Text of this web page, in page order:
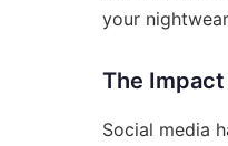
your
The
Social media